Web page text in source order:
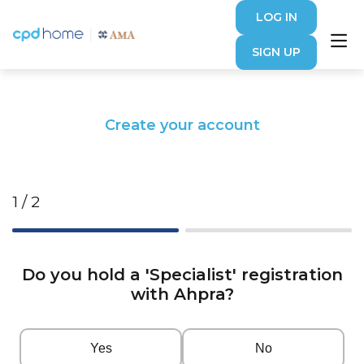
LOG IN
SIGN UP
Create your account
1 / 2
Do you hold a 'Specialist' registration
with Ahpra?
Yes No